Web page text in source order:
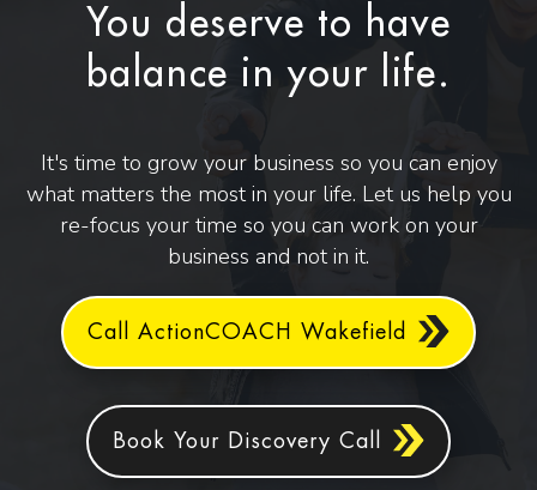
You deserve to have
balance in your life.
It's time to grow your business so you can enjoy
what matters the most in your life. Let us help you
re-focus your time so you can work on your
business and not in it.
Call ActionCOACH Wakefield
Book Your Discovery Call